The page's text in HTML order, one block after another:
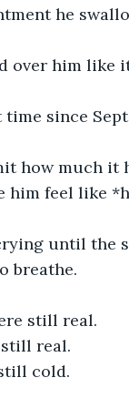
he
over him like
since
how much it
him feel like
until the
breathe.
still real.
real.
cold.